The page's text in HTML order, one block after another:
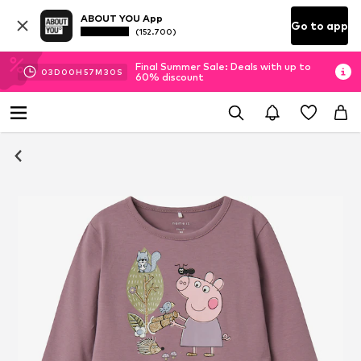
ABOUT YOU App
(152.700) Go to app
03D 00H 57M 29 S
Final Summer Sale: Deals with up to
60% discount